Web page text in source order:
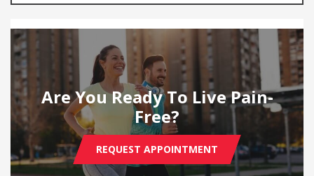
Are You Ready To Live Pain-
Free?
REQUEST APPOINTMENT